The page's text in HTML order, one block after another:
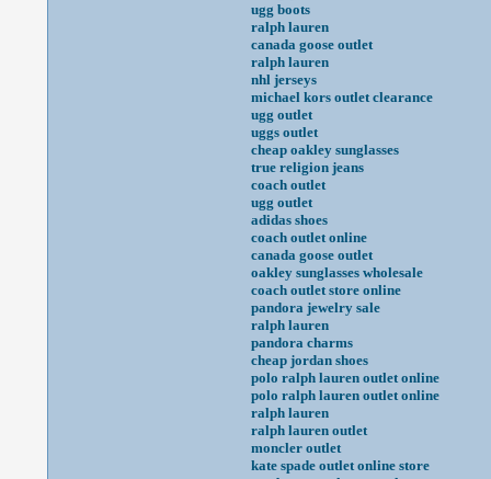
ugg boots
ralph lauren
canada goose outlet
ralph lauren
nhl jerseys
michael kors outlet clearance
ugg outlet
uggs outlet
cheap oakley sunglasses
true religion jeans
coach outlet
ugg outlet
adidas shoes
coach outlet online
canada goose outlet
oakley sunglasses wholesale
coach outlet store online
pandora jewelry sale
ralph lauren
pandora charms
cheap jordan shoes
polo ralph lauren outlet online
polo ralph lauren outlet online
ralph lauren
ralph lauren outlet
moncler outlet
kate spade outlet online store